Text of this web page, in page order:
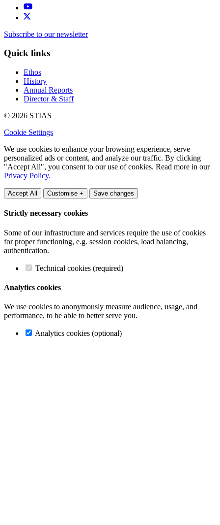
Subscribe to our newsletter
Quick links
Ethos
History
Annual Reports
Director & Staff
© 2026 STIAS
Cookie Settings
We use cookies to enhance your browsing experience, serve
personalized ads or content, and analyze our traffic. By clicking
"Accept All", you consent to our use of cookies. Read more in our
Privacy Policy.
Accept All Customise + Save changes
Strictly necessary cookies
Some of our infrastructure and services require the use of cookies
for proper functioning, e.g. session cookies, load balancing,
authentication.
Technical cookies (required)
Analytics cookies
We use cookies to anonymously measure audience, usage, and
performance, to be able to better serve you.
Analytics cookies (optional)